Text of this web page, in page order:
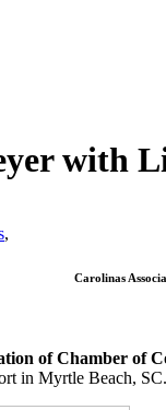
with
,
Carolinas
of Chamber of
in Myrtle Beach, SC.